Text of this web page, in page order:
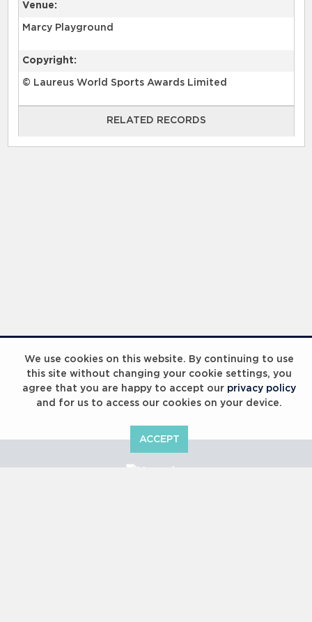
We use cookies on this website. By continuing to use
this site without changing your cookie settings, you
agree that you are happy to accept our privacy policy
and for us to access our cookies on your device.
ACCEPT
Venue:
Marcy Playground
Copyright:
© Laureus World Sports Awards Limited
RELATED RECORDS
RELATED RECORDS
Laureus Global Summit 2023